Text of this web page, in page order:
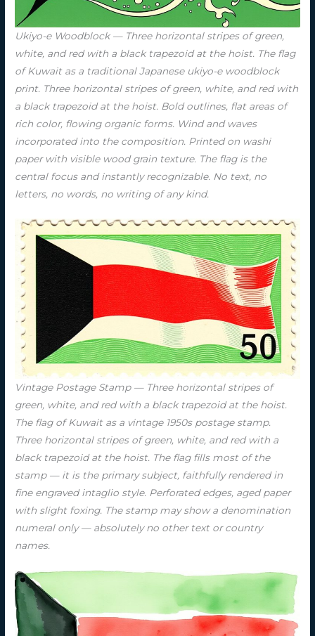
Ukiyo-e Woodblock — Three horizontal stripes of green,
white, and red with a black trapezoid at the hoist. The flag
of Kuwait as a traditional Japanese ukiyo-e woodblock
print. Three horizontal stripes of green, white, and red with
a black trapezoid at the hoist. Bold outlines, flat areas of
rich color, flowing organic forms. Wind and waves
incorporated into the composition. Printed on washi
paper with visible wood grain texture. The flag is the
central focus and instantly recognizable. No text, no
letters, no words, no writing of any kind.
Vintage Postage Stamp — Three horizontal stripes of
green, white, and red with a black trapezoid at the hoist.
The flag of Kuwait as a vintage 1950s postage stamp.
Three horizontal stripes of green, white, and red with a
black trapezoid at the hoist. The flag fills most of the
stamp — it is the primary subject, faithfully rendered in
fine engraved intaglio style. Perforated edges, aged paper
with slight foxing. The stamp may show a denomination
numeral only — absolutely no other text or country
names.